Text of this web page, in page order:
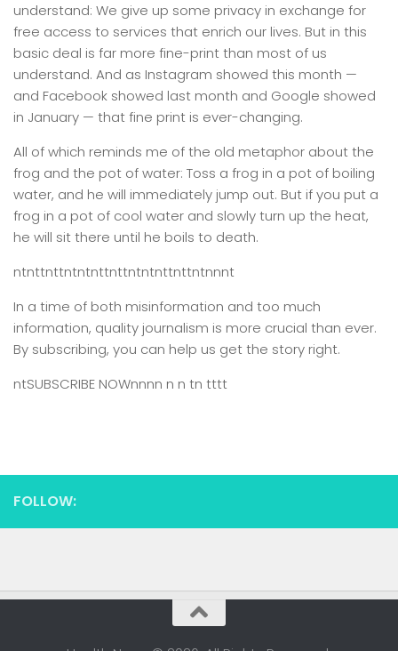
understand: We give up some privacy in exchange for
free access to services that enrich our lives. But in this
basic deal is far more fine-print than most of us
understand. And as Instagram showed this month —
and Facebook showed last month and Google showed
in January — that fine print is ever-changing.
All of which reminds me of the old metaphor about the
frog and the pot of water: Toss a frog in a pot of boiling
water, and he will immediately jump out. But if you put a
frog in a pot of cool water and slowly turn up the heat,
he will sit there until he boils to death.
ntnttnttntntnttnttntntnttnttntnnnt
In a time of both misinformation and too much
information, quality journalism is more crucial than ever.
By subscribing, you can help us get the story right.
ntSUBSCRIBE NOWnnnn n n tn tttt
FOLLOW: